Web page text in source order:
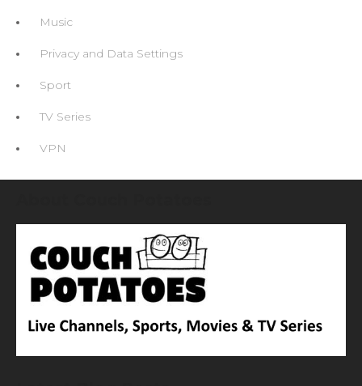
Music
Privacy and Data Settings
Sport
TV Series
VPN